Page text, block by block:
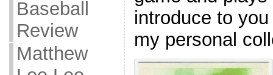
Baseball
Review
Matthew
introduce to
my personal